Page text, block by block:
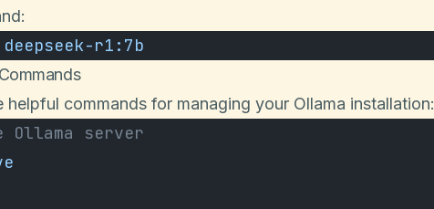
deepseek-r1:7b
helpful commands for managing your Ollama installation:
server